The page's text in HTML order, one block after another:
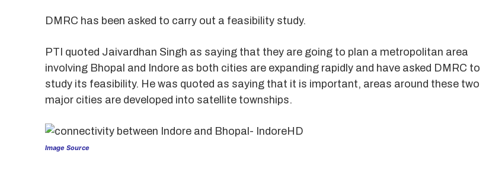
DMRC has been asked to carry out a feasibility study.
PTI quoted Jaivardhan Singh as saying that they are going to plan a metropolitan area
involving Bhopal and Indore as both cities are expanding rapidly and have asked DMRC to
study its feasibility. He was quoted as saying that it is important, areas around these two
major cities are developed into satellite townships.
Image Source